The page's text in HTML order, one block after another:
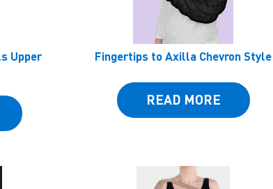
Upper
Fingertips to Axilla Chevron Style
READ MORE